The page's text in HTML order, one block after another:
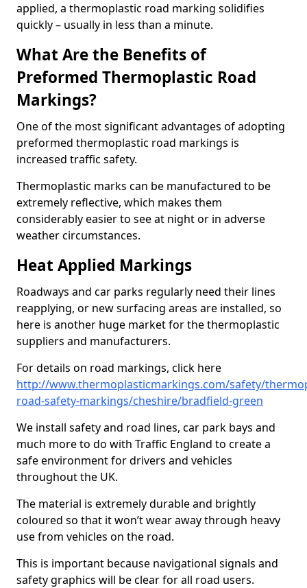
applied, a thermoplastic road marking solidifies
quickly – usually in less than a minute.
What Are the Benefits of
Preformed Thermoplastic Road
Markings?
One of the most significant advantages of adopting
preformed thermoplastic road markings is
increased traffic safety.
Thermoplastic marks can be manufactured to be
extremely reflective, which makes them
considerably easier to see at night or in adverse
weather circumstances.
Heat Applied Markings
Roadways and car parks regularly need their lines
reapplying, or new surfacing areas are installed, so
here is another huge market for the thermoplastic
suppliers and manufacturers.
For details on road markings, click here
http://www.thermoplasticmarkings.com/safety/
road-safety-markings/cheshire/bradfield-green
We install safety and road lines, car park bays and
much more to do with Traffic England to create a
safe environment for drivers and vehicles
throughout the UK.
The material is extremely durable and brightly
coloured so that it won’t wear away through heavy
use from vehicles on the road.
This is important because navigational signals and
safety graphics will be clear for all road users.